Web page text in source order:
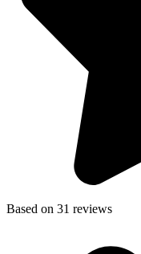
Based on 31 reviews